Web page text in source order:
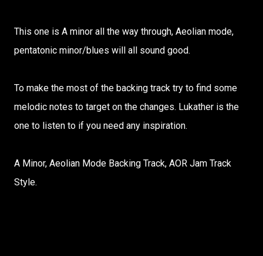
This one is A minor all the way through, Aeolian mode,
pentatonic minor/blues will all sound good.
To make the most of the backing track try to find some
melodic notes to target on the changes. Lukather is the
one to listen to if you need any inspiration.
A Minor, Aeolian Mode Backing Track, AOR Jam Track
Style.